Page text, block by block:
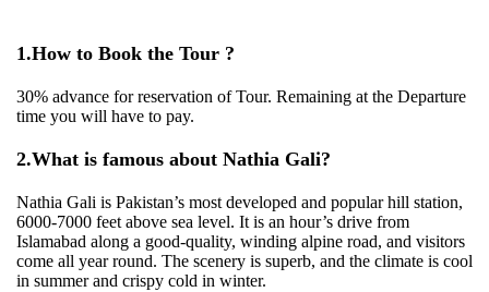
1.How to Book the Tour ?
30% advance for reservation of Tour. Remaining at the Departure
time you will have to pay.
2.What is famous about Nathia Gali?
Nathia Gali is Pakistan’s most developed and popular hill station,
6000-7000 feet above sea level. It is an hour’s drive from
Islamabad along a good-quality, winding alpine road, and visitors
come all year round. The scenery is superb, and the climate is cool
in summer and crispy cold in winter.